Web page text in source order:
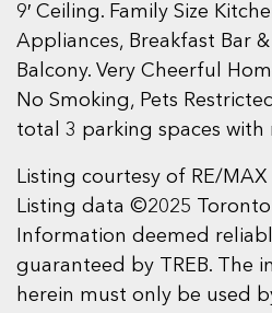
9′ Ceiling. Family Size
Appliances, Breakfast Bar
Balcony. Very Cheerful
No Smoking, Pets
total 3 parking spaces with
Listing courtesy of RE/MAX
Listing data ©2025
Information deemed
guaranteed by TREB. The
herein must only be used